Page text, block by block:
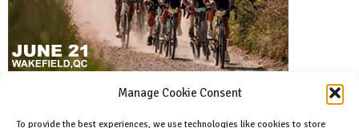
Manage Cookie Consent
To provide the best experiences, we use technologies like cookies to store